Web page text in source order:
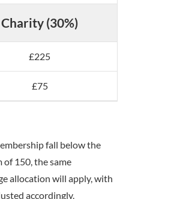
Charity (30%)
£225
£75
fall below the
of 150, the same
allocation will apply, with
accordingly.